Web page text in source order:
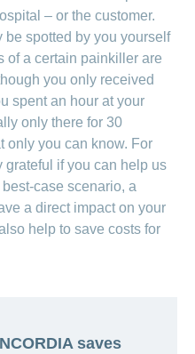
– or the customer.
spotted by you yourself
of a certain painkiller are
you only received
spent an hour at your
only there for 30
only you can know. For
grateful if you can help us
case scenario, a
a direct impact on your
help to save costs for
saves